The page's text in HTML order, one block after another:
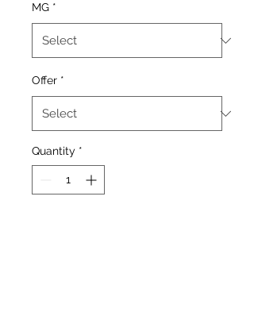
MG *
Offer *
Quantity *